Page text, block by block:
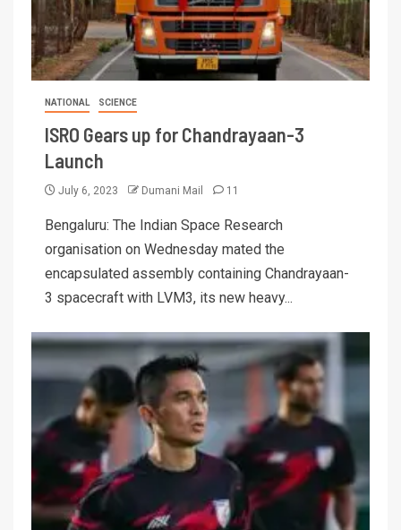
NATIONAL SCIENCE
ISRO Gears up for Chandrayaan-3
Launch
July 6, 2023 Dumani Mail 11
Bengaluru: The Indian Space Research
organisation on Wednesday mated the
encapsulated assembly containing Chandrayaan-
3 spacecraft with LVM3, its new heavy...